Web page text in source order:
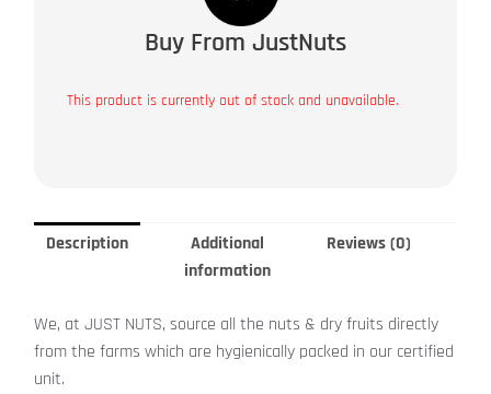
Buy From JustNuts
This product is currently out of stock and unavailable.
Description
Additional
information
Reviews (0)
We, at JUST NUTS, source all the nuts & dry fruits directly
from the farms which are hygienically packed in our certified
unit.